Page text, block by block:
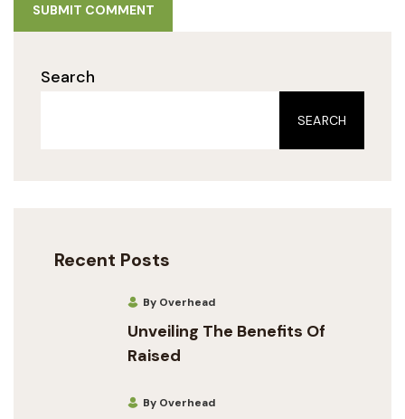
SUBMIT COMMENT
Search
SEARCH
Recent Posts
By Overhead
Unveiling The Benefits Of
Raised
By Overhead